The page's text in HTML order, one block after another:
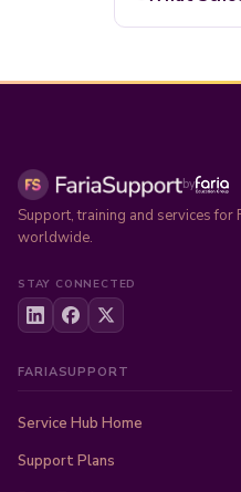
by
Support, training and services for
worldwide.
STAY CONNECTED
FARIASUPPORT
Service Hub Home
Support Plans